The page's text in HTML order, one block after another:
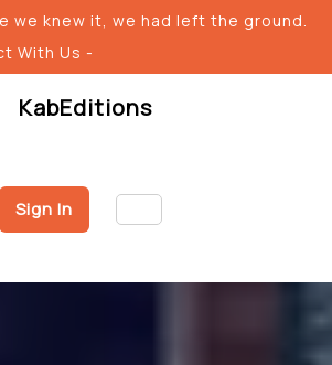
we knew it, we had left the ground.
With Us -
KabEditions
Sign In